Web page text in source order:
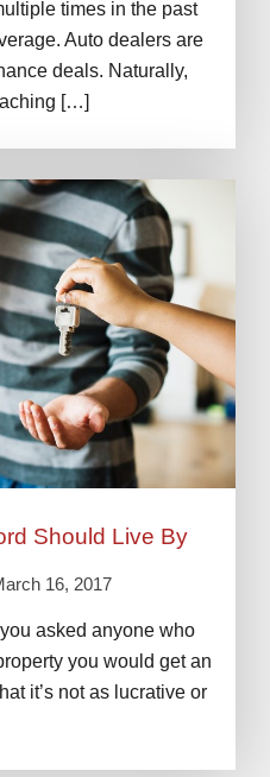
times in the past
Auto dealers are
deals. Naturally,
[…]
Should Live By
16, 2017
you asked anyone who
you would get an
it’s not as lucrative or